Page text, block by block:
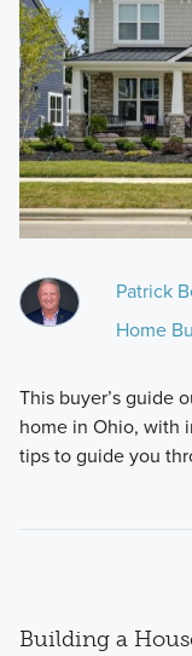
Patrick
Home
This buyer’s guide
home in Ohio, with
tips to guide you
Building a